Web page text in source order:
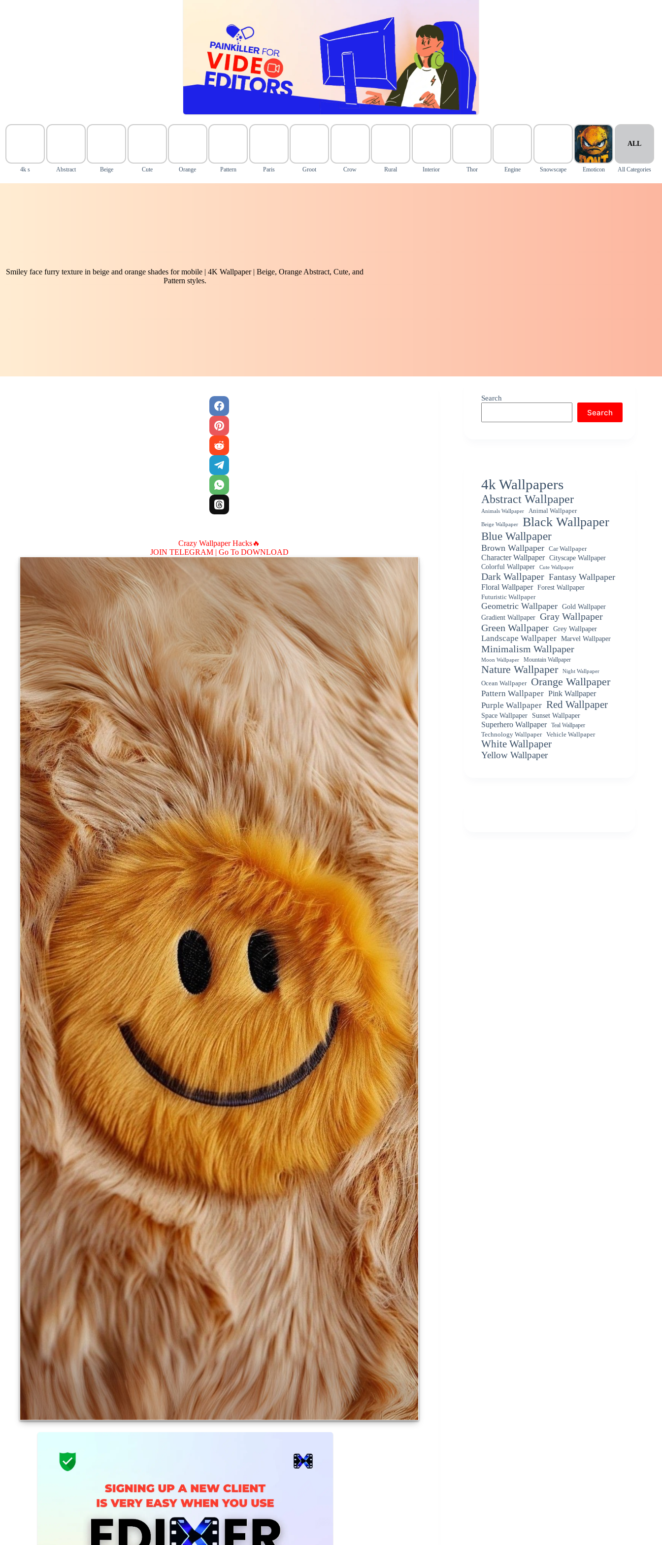
4k s Abstract Beige Cute Orange Pattern Paris Groot Crow Rural Interior Thor Engine Snowscape Emoticon
ALL
All Categories
Smiley face furry texture in beige and orange shades for mobile | 4K Wallpaper | Beige, Orange Abstract, Cute, and
Pattern styles.
Crazy Wallpaper Hacks🔥
JOIN TELEGRAM | Go To DOWNLOAD
Search
Search
4k Wallpapers
Abstract Wallpaper
Animals Wallpaper Animal Wallpaper
Beige Wallpaper Black Wallpaper
Blue Wallpaper
Brown Wallpaper Car Wallpaper
Character Wallpaper
Cityscape Wallpaper
Colorful Wallpaper
Cute Wallpaper
Dark Wallpaper Fantasy Wallpaper
Floral Wallpaper Forest Wallpaper
Futuristic Wallpaper
Geometric Wallpaper Gold Wallpaper
Gradient Wallpaper Gray Wallpaper
Green Wallpaper Grey Wallpaper
Landscape Wallpaper Marvel Wallpaper
Minimalism Wallpaper
Moon Wallpaper Mountain Wallpaper
Nature Wallpaper Night Wallpaper
Ocean Wallpaper Orange Wallpaper
Pattern Wallpaper Pink Wallpaper
Purple Wallpaper Red Wallpaper
Space Wallpaper Sunset Wallpaper
Superhero Wallpaper
Teal Wallpaper
Technology Wallpaper
Vehicle Wallpaper
White Wallpaper
Yellow Wallpaper